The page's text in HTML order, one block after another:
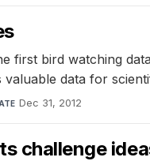
first bird watching
data for
Dec 31, 2012
challenge